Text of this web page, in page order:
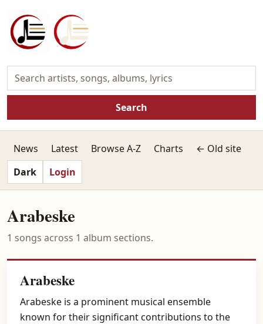
Search
News Latest Browse A-Z Charts
← Old site
Dark
Login
Arabeske
1 songs across 1 album sections.
Arabeske
Arabeske is a prominent musical ensemble
known for their significant contributions to the